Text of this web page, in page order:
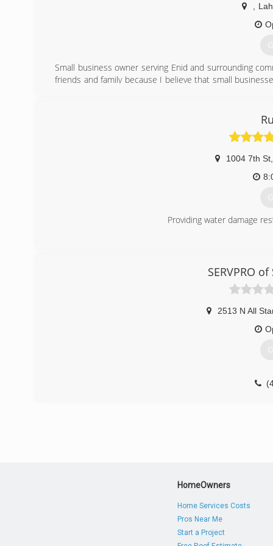
Small business owner serving Enid and surrounding
friends and family because I believe that small
1004 7th St,
Providing water damage
SERVPRO
2513 N All
HomeOwners
Home Services Costs
Pros Near Me
Start a Project